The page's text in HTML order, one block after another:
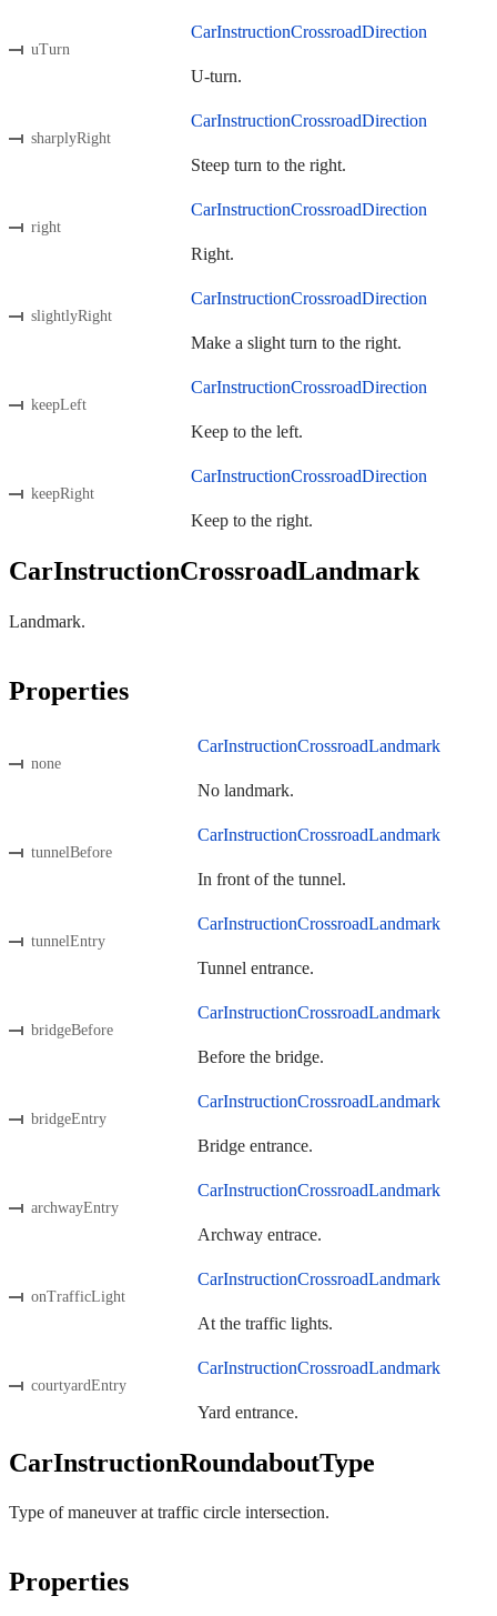
uTurn
CarInstructionCrossroadDirection
U-turn.
sharplyRight
CarInstructionCrossroadDirection
Steep turn to the right.
right
CarInstructionCrossroadDirection
Right.
slightlyRight
CarInstructionCrossroadDirection
Make a slight turn to the right.
keepLeft
CarInstructionCrossroadDirection
Keep to the left.
keepRight
CarInstructionCrossroadDirection
Keep to the right.
CarInstructionCrossroadLandmark
Landmark.
Properties
none
CarInstructionCrossroadLandmark
No landmark.
tunnelBefore
CarInstructionCrossroadLandmark
In front of the tunnel.
tunnelEntry
CarInstructionCrossroadLandmark
Tunnel entrance.
bridgeBefore
CarInstructionCrossroadLandmark
Before the bridge.
bridgeEntry
CarInstructionCrossroadLandmark
Bridge entrance.
archwayEntry
CarInstructionCrossroadLandmark
Archway entrace.
onTrafficLight
CarInstructionCrossroadLandmark
At the traffic lights.
courtyardEntry
CarInstructionCrossroadLandmark
Yard entrance.
CarInstructionRoundaboutType
Type of maneuver at traffic circle intersection.
Properties